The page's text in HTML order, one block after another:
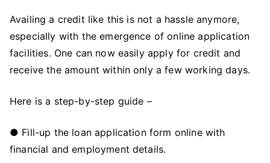
Availing a credit like this is not a hassle anymore,
especially with the emergence of online application
facilities. One can now easily apply for credit and
receive the amount within only a few working days.
Here is a step-by-step guide –
● Fill-up the loan application form online with
financial and employment details.